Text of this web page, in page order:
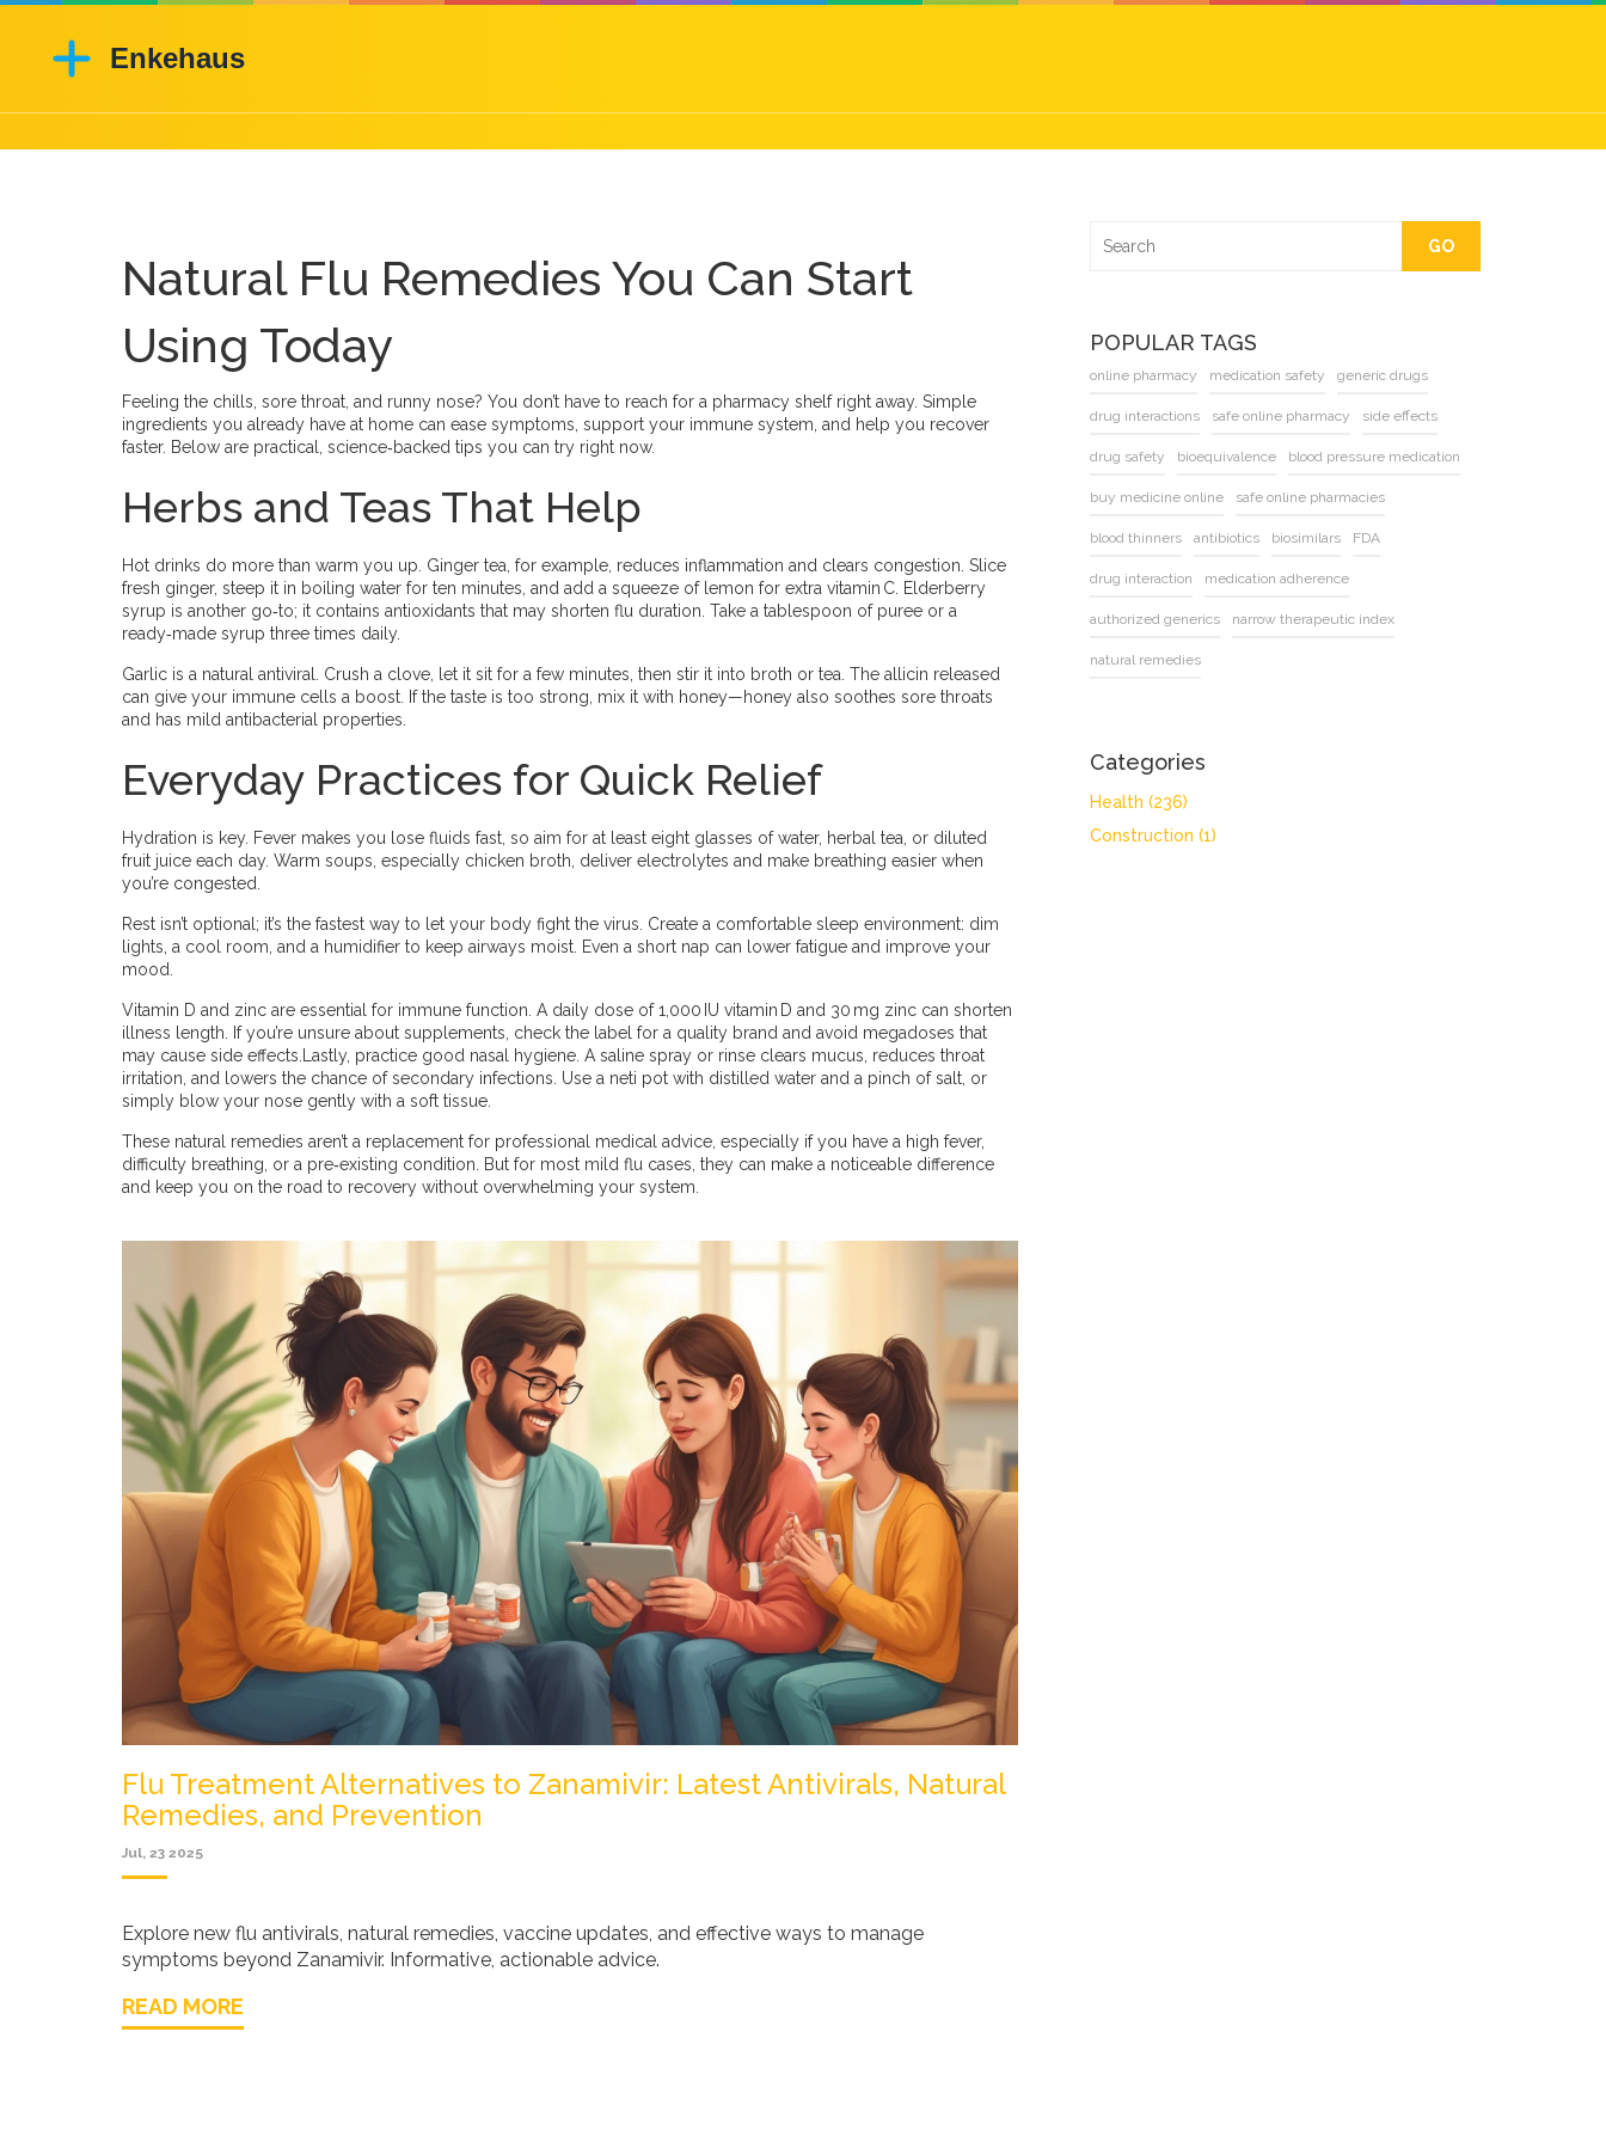
Natural Flu Remedies You Can Start
Using Today
Feeling the chills, sore throat, and runny nose? You don’t have to reach for a pharmacy shelf right away. Simple
ingredients you already have at home can ease symptoms, support your immune system, and help you recover
faster. Below are practical, science‑backed tips you can try right now.
Herbs and Teas That Help
Hot drinks do more than warm you up. Ginger tea, for example, reduces inflammation and clears congestion. Slice
fresh ginger, steep it in boiling water for ten minutes, and add a squeeze of lemon for extra vitamin C. Elderberry
syrup is another go‑to; it contains antioxidants that may shorten flu duration. Take a tablespoon of puree or a
ready‑made syrup three times daily.
Garlic is a natural antiviral. Crush a clove, let it sit for a few minutes, then stir it into broth or tea. The allicin released
can give your immune cells a boost. If the taste is too strong, mix it with honey—honey also soothes sore throats
and has mild antibacterial properties.
Everyday Practices for Quick Relief
Hydration is key. Fever makes you lose fluids fast, so aim for at least eight glasses of water, herbal tea, or diluted
fruit juice each day. Warm soups, especially chicken broth, deliver electrolytes and make breathing easier when
you’re congested.
Rest isn’t optional; it’s the fastest way to let your body fight the virus. Create a comfortable sleep environment: dim
lights, a cool room, and a humidifier to keep airways moist. Even a short nap can lower fatigue and improve your
mood.
Vitamin D and zinc are essential for immune function. A daily dose of 1,000 IU vitamin D and 30 mg zinc can shorten
illness length. If you’re unsure about supplements, check the label for a quality brand and avoid megadoses that
may cause side effects.Lastly, practice good nasal hygiene. A saline spray or rinse clears mucus, reduces throat
irritation, and lowers the chance of secondary infections. Use a neti pot with distilled water and a pinch of salt, or
simply blow your nose gently with a soft tissue.
These natural remedies aren’t a replacement for professional medical advice, especially if you have a high fever,
difficulty breathing, or a pre‑existing condition. But for most mild flu cases, they can make a noticeable difference
and keep you on the road to recovery without overwhelming your system.
Flu Treatment Alternatives to Zanamivir: Latest Antivirals, Natural
Remedies, and Prevention
Jul, 23 2025
Explore new flu antivirals, natural remedies, vaccine updates, and effective ways to manage
symptoms beyond Zanamivir. Informative, actionable advice.
READ MORE
GO
POPULAR TAGS
online pharmacy medication safety generic drugs
drug interactions safe online pharmacy side effects
drug safety bioequivalence blood pressure medication
buy medicine online safe online pharmacies
blood thinners antibiotics biosimilars FDA
drug interaction medication adherence
authorized generics narrow therapeutic index
natural remedies
Categories
Health (236)
Construction (1)